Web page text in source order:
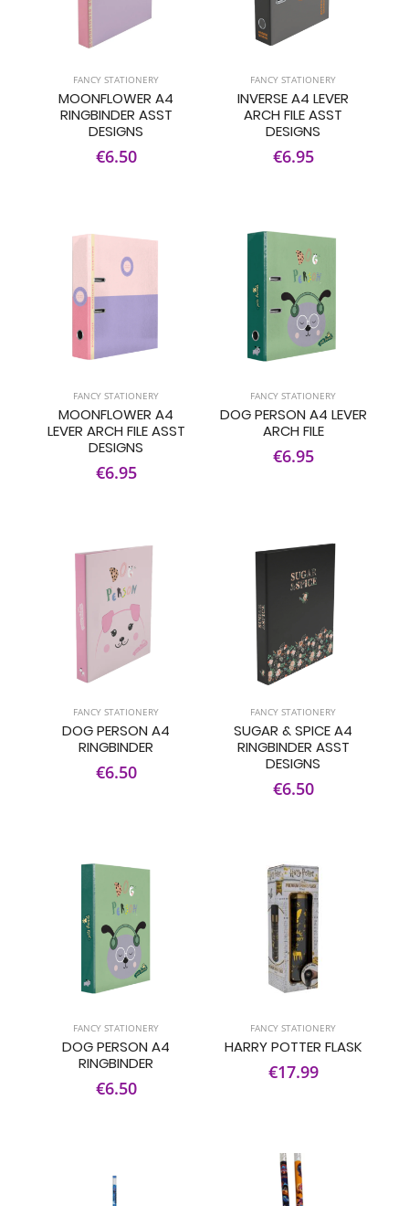
FANCY STATIONERY
MOONFLOWER A4
RINGBINDER ASST
DESIGNS
€6.50
FANCY STATIONERY
INVERSE A4 LEVER
ARCH FILE ASST
DESIGNS
€6.95
FANCY STATIONERY
MOONFLOWER A4
LEVER ARCH FILE ASST
DESIGNS
€6.95
FANCY STATIONERY
DOG PERSON A4 LEVER
ARCH FILE
€6.95
FANCY STATIONERY
DOG PERSON A4
RINGBINDER
€6.50
FANCY STATIONERY
SUGAR & SPICE A4
RINGBINDER ASST
DESIGNS
€6.50
FANCY STATIONERY
DOG PERSON A4
RINGBINDER
€6.50
FANCY STATIONERY
HARRY POTTER FLASK
€17.99